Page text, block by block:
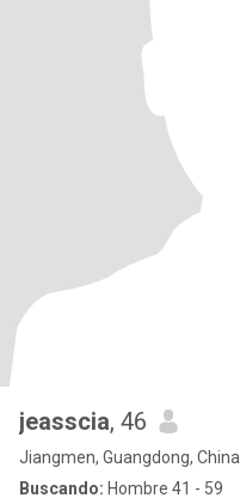
jeasscia, 46
Jiangmen, Guangdong, China
Buscando: Hombre 41 - 59